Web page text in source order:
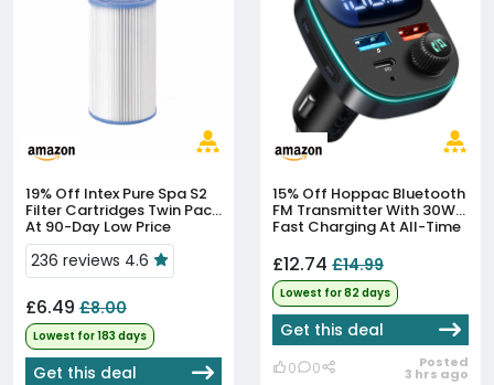
19% Off
Filter Cartridges Twin Pack
At 90-Day Low Price
236 reviews 4.6
£6.49 £8.00
Lowest for 183 days
Get this deal
15% Off
FM Transmitter With 30W
Fast Charging At All-Time
£12.74 £14.99
Lowest for 82 days
Get this deal
0 0 Posted
3 hrs ago